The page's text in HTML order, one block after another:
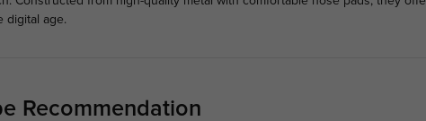
digital age.
Recommendation